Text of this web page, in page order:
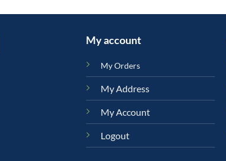
My account
My Orders
My Address
My Account
Logout